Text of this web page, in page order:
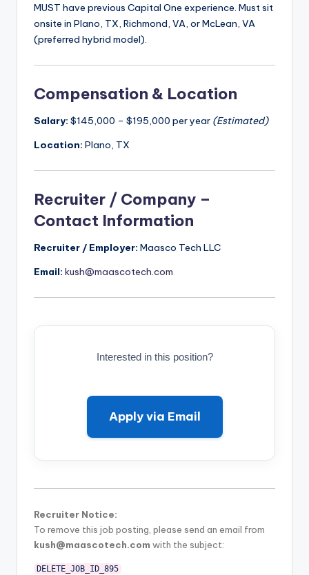
MUST have previous Capital One experience. Must sit
onsite in Plano, TX, Richmond, VA, or McLean, VA
(preferred hybrid model).
Compensation & Location
Salary: $145,000 – $195,000 per year (Estimated)
Location: Plano, TX
Recruiter / Company –
Contact Information
Recruiter / Employer: Maasco Tech LLC
Email: kush@maascotech.com
Interested in this position?
Apply via Email
Recruiter Notice:
To remove this job posting, please send an email from
kush@maascotech.com with the subject:
DELETE_JOB_ID_895